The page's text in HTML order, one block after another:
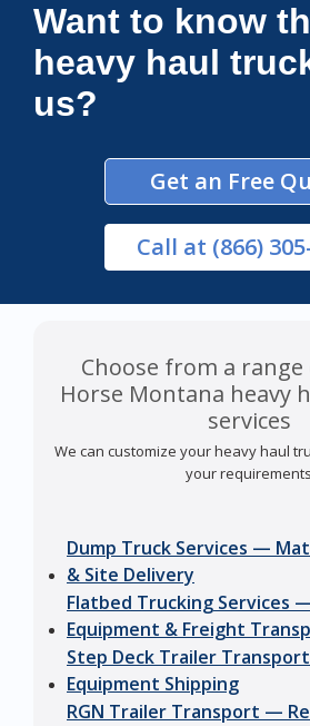
Want to know
heavy haul
us?
Get an Free
Call at (866)
Choose from a
Horse Montana heavy
services
We can customize your heavy haul
your requirements
Dump Truck Services —
& Site Delivery
Flatbed Trucking Services
Equipment & Freight
Step Deck Trailer
Equipment Shipping
RGN Trailer Transport —